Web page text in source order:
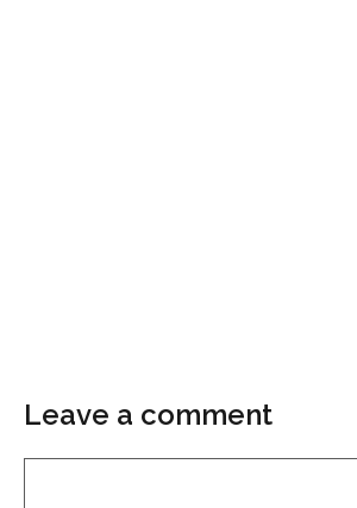
Leave a comment